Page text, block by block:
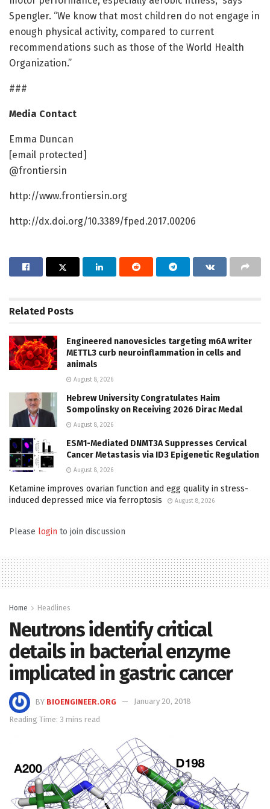
Spengler. “We know that most children do not engage in
enough physical activity, compared to current
recommendations such as those of the World Health
Organization.”
###
Media Contact
Emma Duncan
[email protected]
@frontiersin
http://www.frontiersin.org
http://dx.doi.org/10.3389/fped.2017.00206
Related Posts
Engineered nanovesicles targeting m6A writer
METTL3 curb neuroinflammation in cells and
animals
August 8, 2026
Hebrew University Congratulates Haim
Sompolinsky on Receiving 2026 Dirac Medal
August 8, 2026
ESM1-Mediated DNMT3A Suppresses Cervical
Cancer Metastasis via ID3 Epigenetic Regulation
August 8, 2026
Ketamine improves ovarian function and egg quality in stress-
induced depressed mice via ferroptosis
August 8, 2026
Please login to join discussion
Home Headlines
Neutrons identify critical
details in bacterial enzyme
implicated in gastric cancer
BY BIOENGINEER.ORG
January 20, 2018
Reading Time: 3 mins read